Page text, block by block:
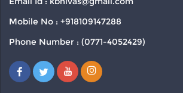
Mobile No : +918109147288
Phone Number : (0771-4052429)